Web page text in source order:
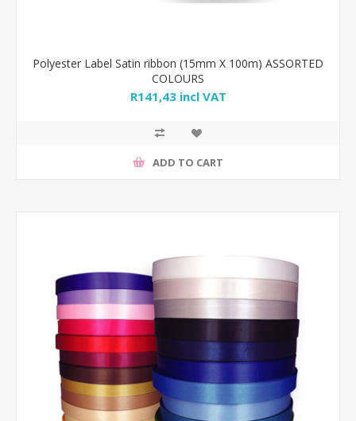
Polyester Label Satin ribbon (15mm X 100m) ASSORTED
COLOURS
R141,43 incl VAT
ADD TO CART